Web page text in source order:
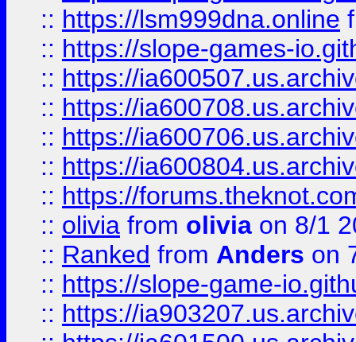
:: https://lsm999dna.online
:: https://slope-games-
:: https://
:: https://
:: https://
:: https://
:: https://
:: olivia from olivia on 8/1
:: Ranked from Anders on
:: https://slope-game-
:: https://